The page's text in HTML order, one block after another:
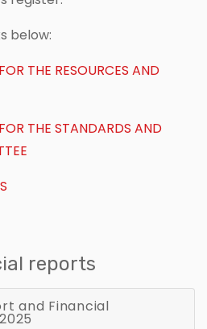
below:
THE RESOURCES AND
THE STANDARDS AND
reports
and Financial